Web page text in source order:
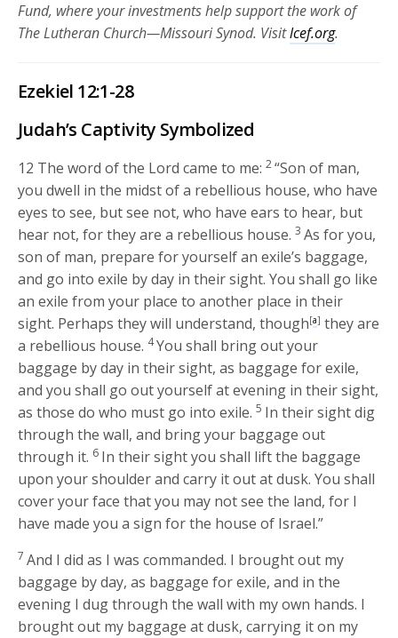
Fund, where your investments help support the work of
The Lutheran Church—Missouri Synod. Visitlcef.org.
Ezekiel 12:1-28
Judah’s Captivity Symbolized
12 The word of the Lord came to me: 2“Son of man,
you dwell in the midst of a rebellious house, who have
eyes to see, but see not, who have ears to hear, but
hear not, for they are a rebellious house. 3 As for you,
son of man, prepare for yourself an exile’s baggage,
and go into exile by day in their sight. You shall go like
an exile from your place to another place in their
sight. Perhaps they will understand, though[a] they are
a rebellious house. 4You shall bring out your
baggage by day in their sight, as baggage for exile,
and you shall go out yourself at evening in their sight,
as those do who must go into exile. 5 In their sight dig
through the wall, and bring your baggage out
through it. 6 In their sight you shall lift the baggage
upon your shoulder and carry it out at dusk. You shall
cover your face that you may not see the land, for I
have made you a sign for the house of Israel.”
7 And I did as I was commanded. I brought out my
baggage by day, as baggage for exile, and in the
evening I dug through the wall with my own hands. I
brought out my baggage at dusk, carrying it on my